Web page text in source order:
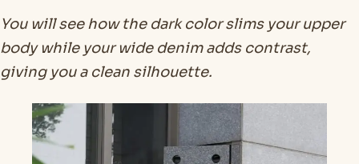
You will see how the dark color slims your upper
body while your wide denim adds contrast,
giving you a clean silhouette.